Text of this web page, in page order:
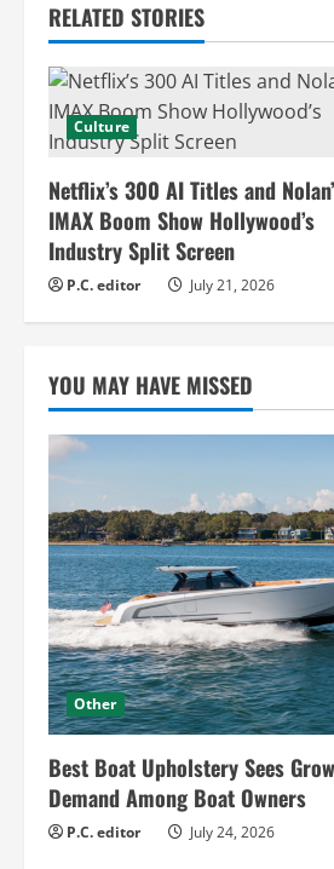
i
n
u
e
R
e
d
i
n
g
RELATED STORIES
Culture
Netflix’s 300 AI Titles and
IMAX Boom Show Hollywood’s
Industry Split Screen
P.C. editor July 21, 2026
YOU MAY HAVE MISSED
Other
Best Boat Upholstery Sees
Demand Among Boat Owners
P.C. editor July 24, 2026